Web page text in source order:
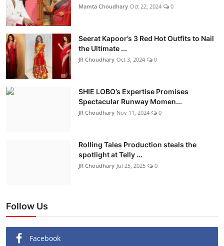
Mamta Choudhary Oct 22, 2024 0
Seerat Kapoor’s 3 Red Hot Outfits to Nail
the Ultimate ...
JR Choudhary Oct 3, 2024 0
SHIE LOBO’s Expertise Promises
Spectacular Runway Momen...
JR Choudhary Nov 11, 2024 0
Rolling Tales Production steals the
spotlight at Telly ...
JR Choudhary Jul 25, 2025 0
Follow Us
Facebook